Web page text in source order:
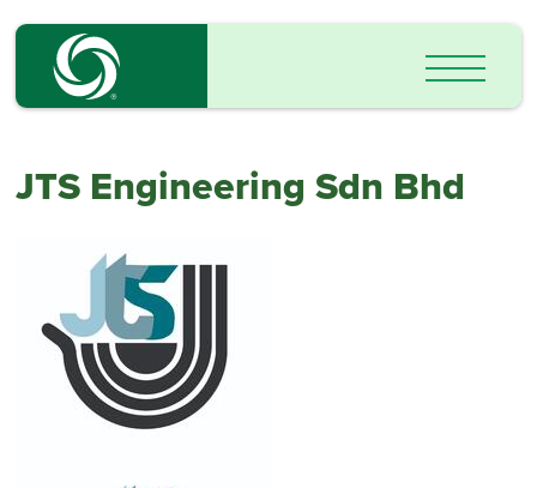
JTS Engineering Sdn Bhd